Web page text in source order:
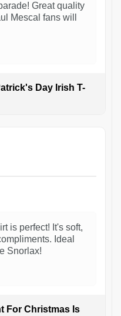
Great quality
Mescal fans will
Day Irish T-
is perfect! It's soft,
Ideal
Snorlax!
For Christmas Is